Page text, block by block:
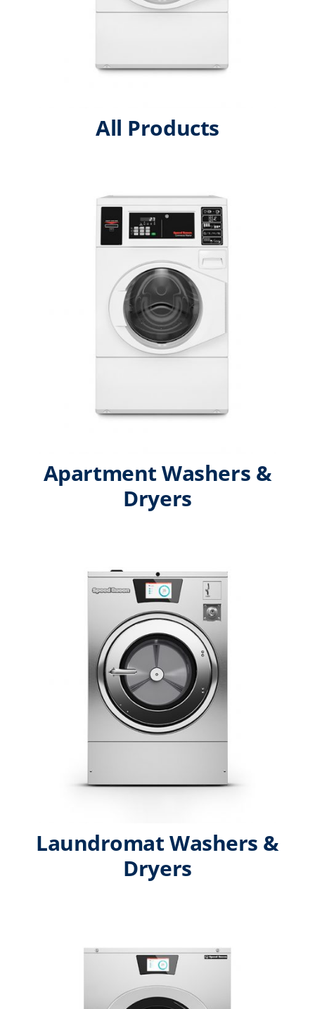
All Products
Apartment Washers &
Dryers
Laundromat Washers &
Dryers